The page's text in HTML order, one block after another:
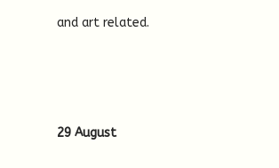
and art related.
29 August